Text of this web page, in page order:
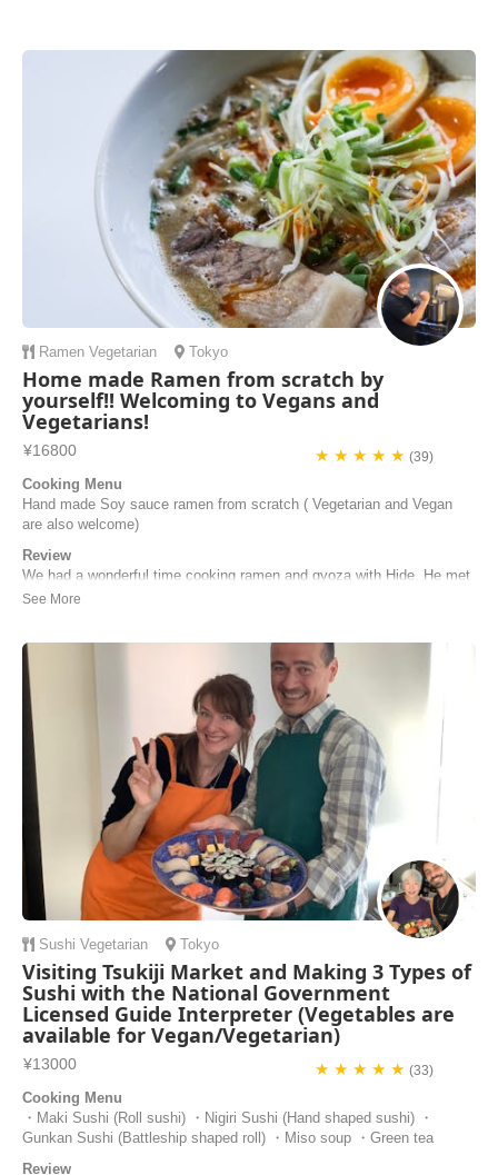
on learning to make amazi...
Marilyn | United States of America
Ramen Vegetarian Tokyo
Home made Ramen from scratch by
yourself!! Welcoming to Vegans and
Vegetarians!
¥16800 ★ ★ ★ ★ ★(39)
Cooking Menu
Hand made Soy sauce ramen from scratch ( Vegetarian and Vegan
are also welcome)
Review
We had a wonderful time cooking ramen and gyoza with Hide. He met
us on time at the station and then it was a short walk to his home. All
great cooking class a...
Gary | Australia
Sushi Vegetarian Tokyo
Visiting Tsukiji Market and Making 3 Types of
Sushi with the National Government
Licensed Guide Interpreter (Vegetables are
available for Vegan/Vegetarian)
¥13000 ★ ★ ★ ★ ★(33)
Cooking Menu
・Maki Sushi (Roll sushi) ・Nigiri Sushi (Hand shaped sushi) ・
Gunkan Sushi (Battleship shaped roll) ・Miso soup ・Green tea
Review